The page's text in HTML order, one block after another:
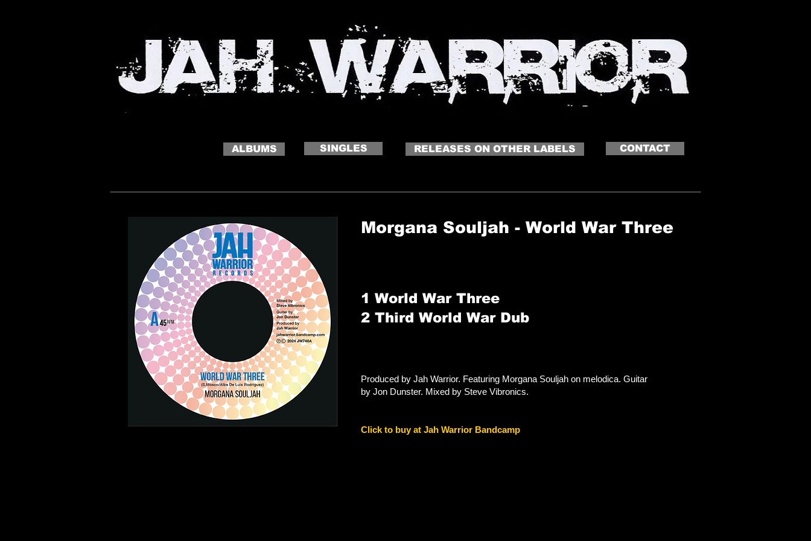
MY SITE NAMEClick to edit me
My slogan click to edit me
ALBUMS SINGLES RELEASES ON OTHER LABELS CONTACT
Morgana Souljah - World War Three
1 World War Three
2 Third World War Dub
Produced by Jah Warrior. Featuring Morgana Souljah on melodica. Guitar
by Jon Dunster. Mixed by Steve Vibronics.
Click to buy at Jah Warrior Bandcamp